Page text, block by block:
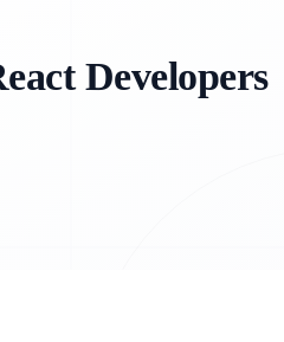
Developers